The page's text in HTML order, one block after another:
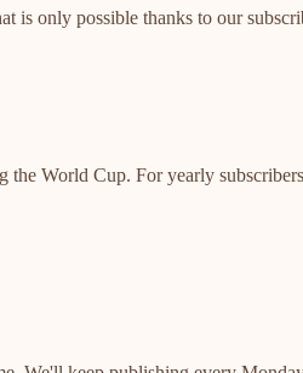
only possible thanks to our
World Cup. For yearly